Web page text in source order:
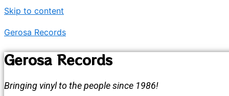
Skip to content
Gerosa Records
Gerosa Records
Bringing vinyl to the people since 1986!